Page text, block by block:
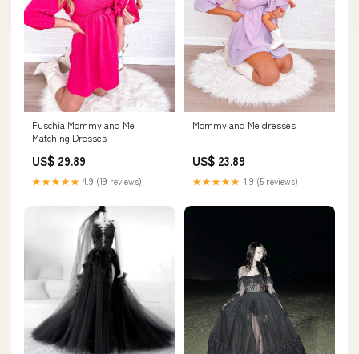
Fuschia Mommy and Me
Matching Dresses
US$ 29.89
★★★★★ 4.9 (19 reviews)
Mommy and Me dresses
US$ 23.89
★★★★★ 4.9 (5 reviews)